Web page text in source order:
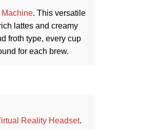
. This versatile
lattes and creamy
froth type, every cup
for each brew.
Reality Headset.